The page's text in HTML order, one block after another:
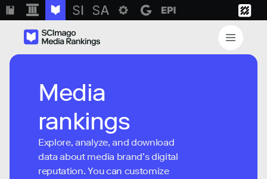
Media
rankings
Explore, analyze, and download
data about media brand’s digital
reputation. You can customize